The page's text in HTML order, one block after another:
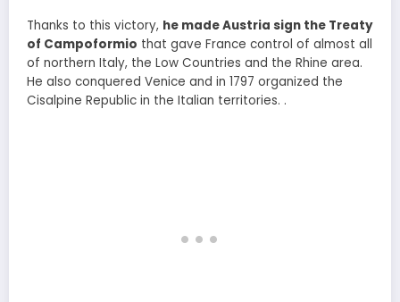
Thanks to this victory, he made Austria sign the Treaty
of Campoformio that gave France control of almost all
of northern Italy, the Low Countries and the Rhine area.
He also conquered Venice and in 1797 organized the
Cisalpine Republic in the Italian territories. .